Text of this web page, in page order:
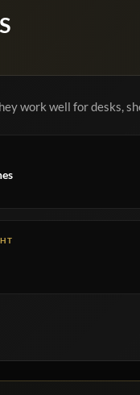
work well for desks,